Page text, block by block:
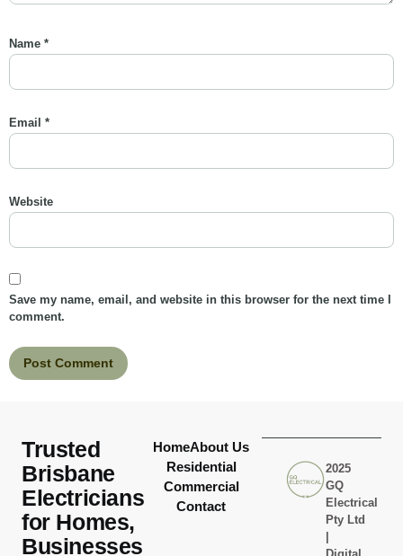
Name *
Email *
Website
Save my name, email, and website in this browser for the next time I
comment.
Trusted
Brisbane
Electricians
for Homes,
Businesses
HomeAbout Us
Residential
Commercial
Contact
2025
GQ
Electrical
Pty Ltd